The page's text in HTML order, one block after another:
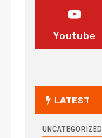
Youtube
LATEST
UNCATEGORIZED